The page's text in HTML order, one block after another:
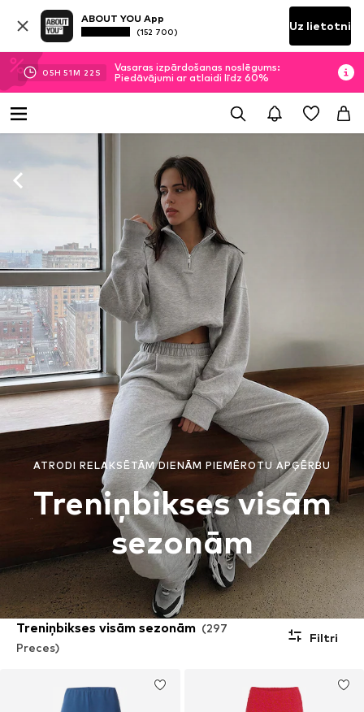
ABOUT YOU App
(152 700) Uz lietotni
05H 51M 20 S
Vasaras izpārdošanas noslēgums:
Piedāvājumi ar atlaidi līdz 60%
ATRODI RELAKSĒTĀM DIENĀM PIEMĒROTU APĢĒRBU
Treniņbikses visām
sezonām
Treniņbikses visām sezonām (297
Preces)
Filtri